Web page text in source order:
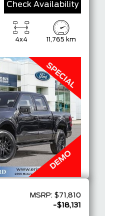
Check Availability
4x4 11,765 km
MSRP: $71,810
-$18,131